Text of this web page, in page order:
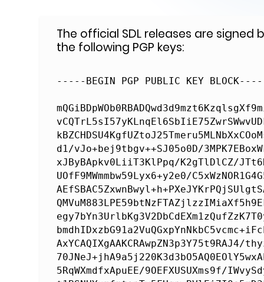
The official SDL releases are signed
the following PGP keys:
-----BEGIN PGP PUBLIC KEY
d1/vJo+bej9tbgv++SJ05o0D/
xJByBApkv0LiiT3KlPpq/K2gTlDlCZ/
UOfF9MWmmbw59Lyx6+y2e0/
AxYCAQIXgAAKCRAwpZN3p3Y75t9RAJ4/
5RqWXmdfxApuEE/9OEFXUSUXms9f/